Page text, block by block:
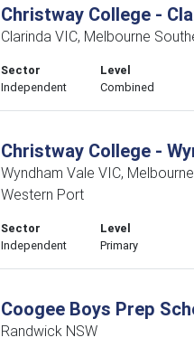
Christway College -
Clarinda VIC, Melbourne
Sector
Independent
Level
Combined
Christway College -
Wyndham Vale VIC,
Western Port
Sector
Independent
Level
Primary
Coogee Boys Prep
Randwick NSW